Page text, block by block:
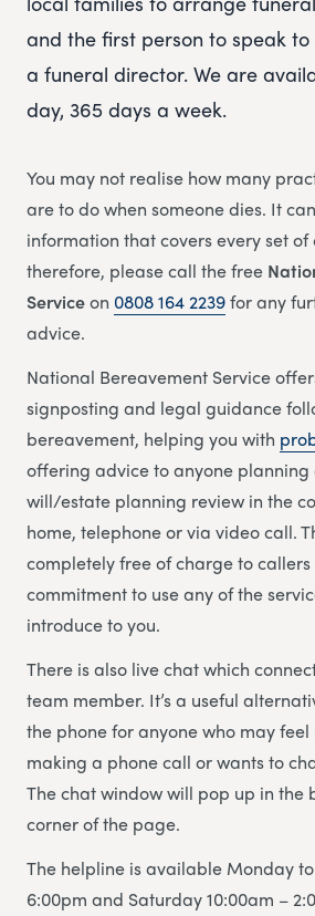
and the first person to speak
a funeral director. We are
day, 365 days a week.
You may not realise how many
are to do when someone dies. It
information that covers every set of
therefore, please call the free
Serviceon 0808 164 2239for any
advice.
National Bereavement Service
signposting and legal guidance
bereavement, helping you with
offering advice to anyone
will/estate planning review in the
home, telephone or via video call.
completely free of charge to
commitment to use any of the
introduce to you.
There is also live chat which
team member. It’s a useful
the phone for anyone who may
making a phone call or wants to
The chat window will pop up in
corner of the page.
The helpline is available Monday
6:00pm and Saturday 10:00am –